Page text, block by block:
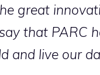
great
that PARC
and live our